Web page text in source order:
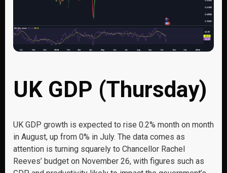
UK GDP (Thursday)
UK GDP growth is expected to rise 0.2% month on month
in August, up from 0% in July. The data comes as
attention is turning squarely to Chancellor Rachel
Reeves’ budget on November 26, with figures such as